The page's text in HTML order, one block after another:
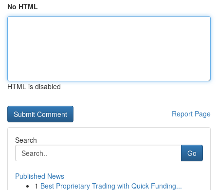
No HTML
HTML is disabled
Report Page
Search
Go
Published News
1 Best Proprietary Trading with Quick Funding...